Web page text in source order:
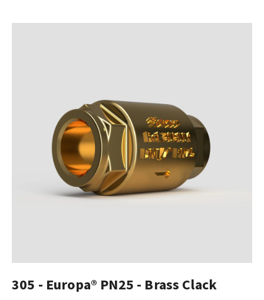
305 - Europa® PN25 - Brass Clack